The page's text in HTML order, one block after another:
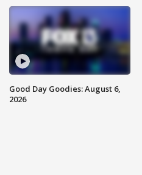
Good Day Goodies: August 6,
2026